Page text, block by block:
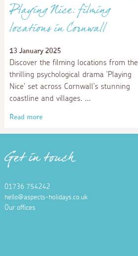
Playing Nice: filming
locations in Cornwall
13 January 2025
Discover the filming locations from the
thrilling psychological drama 'Playing
Nice' set across Cornwall's stunning
coastline and villages.
Read more
Get in touch
01736 754242
hello@aspects-holidays.co.uk
Our offices